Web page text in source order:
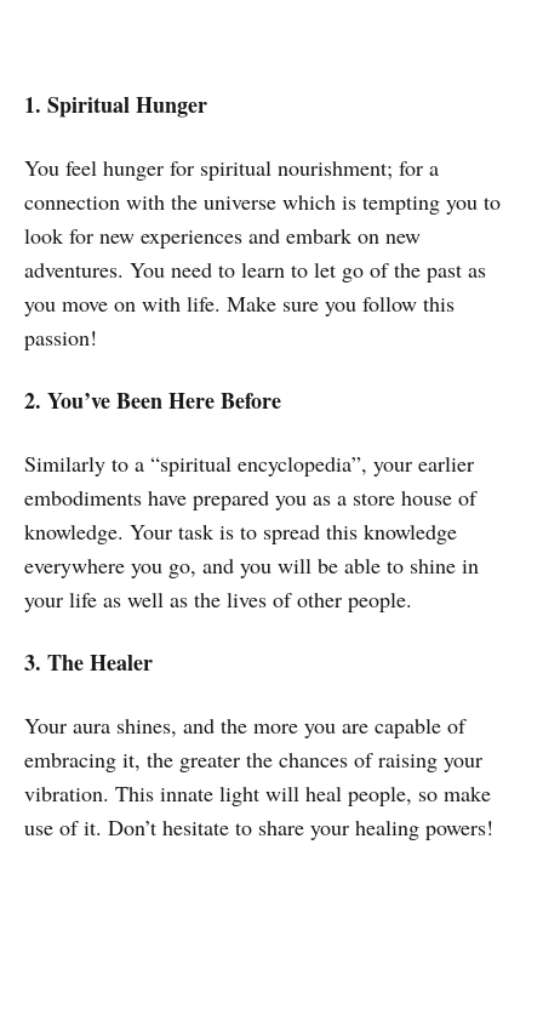
1. Spiritual Hunger
You feel hunger for spiritual nourishment; for a
connection with the universe which is tempting you to
look for new experiences and embark on new
adventures. You need to learn to let go of the past as
you move on with life. Make sure you follow this
passion!
2. You’ve Been Here Before
Similarly to a “spiritual encyclopedia”, your earlier
embodiments have prepared you as a store house of
knowledge. Your task is to spread this knowledge
everywhere you go, and you will be able to shine in
your life as well as the lives of other people.
3. The Healer
Your aura shines, and the more you are capable of
embracing it, the greater the chances of raising your
vibration. This innate light will heal people, so make
use of it. Don’t hesitate to share your healing powers!